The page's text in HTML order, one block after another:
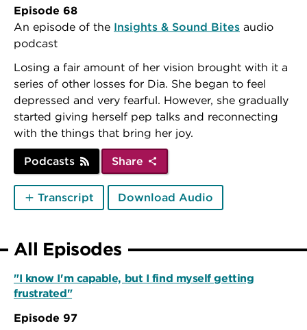
Episode 68
An episode of the Insights & Sound Bites audio
podcast
Losing a fair amount of her vision brought with it a
series of other losses for Dia. She began to feel
depressed and very fearful. However, she gradually
started giving herself pep talks and reconnecting
with the things that bring her joy.
Podcasts Share
Transcript Download Audio
All Episodes
"I know I'm capable, but I find myself getting
frustrated"
Episode 97